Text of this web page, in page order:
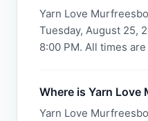
Yarn Love
Tuesday, August 25,
8:00 PM. All times
Where is Yarn Love
Yarn Love